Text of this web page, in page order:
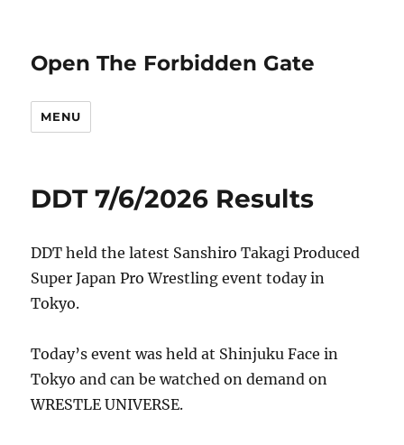
Open The Forbidden Gate
MENU
DDT 7/6/2026 Results
DDT held the latest Sanshiro Takagi Produced
Super Japan Pro Wrestling event today in
Tokyo.
Today’s event was held at Shinjuku Face in
Tokyo and can be watched on demand on
WRESTLE UNIVERSE.